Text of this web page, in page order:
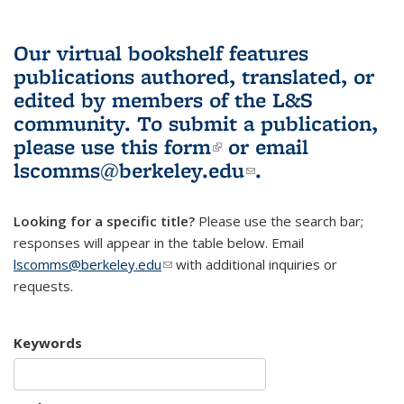
Our virtual bookshelf features
publications authored, translated, or
edited by members of the L&S
community. To submit a publication,
please use this form(link is external)
or email
lscomms@berkeley.edu(link sends e-
.
Looking for a specific title? Please use the search bar;
responses will appear in the table below. Email
lscomms@berkeley.edu(link sends e-mail)
with additional inquiries or
requests.
Keywords